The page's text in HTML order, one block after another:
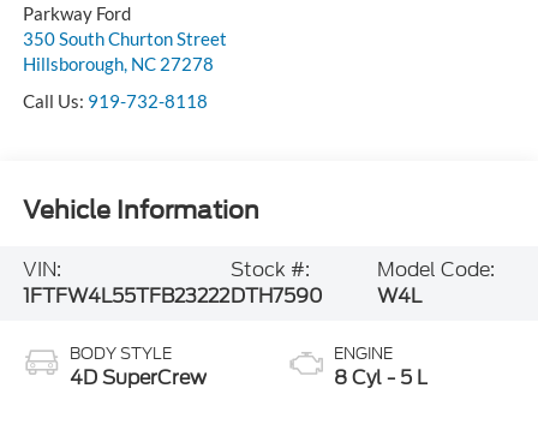
Parkway Ford
350 South Churton Street
Hillsborough, NC 27278
Call Us: 919-732-8118
Vehicle Information
VIN:
1FTFW4L55TFB23222
Stock #:
DTH7590
Model Code:
W4L
BODY STYLE
4D SuperCrew
ENGINE
8 Cyl - 5 L